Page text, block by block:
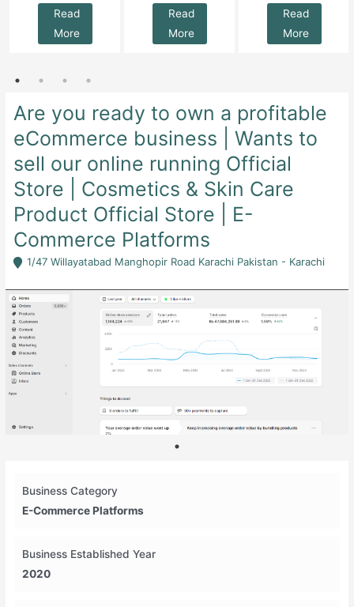
Read
More
Read
More
Read
More
Are you ready to own a profitable
eCommerce business | Wants to
sell our online running Official
Store | Cosmetics & Skin Care
Product Official Store | E-
Commerce Platforms
1/47 Willayatabad Manghopir Road Karachi Pakistan - Karachi
Business Category
E-Commerce Platforms
Business Established Year
2020